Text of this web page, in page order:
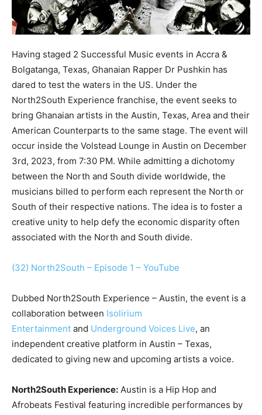
Having staged 2 Successful Music events in Accra &
Bolgatanga, Texas, Ghanaian Rapper Dr Pushkin has
dared to test the waters in the US. Under the
North2South Experience franchise, the event seeks to
bring Ghanaian artists in the Austin, Texas, Area and their
American Counterparts to the same stage. The event will
occur inside the Volstead Lounge in Austin on December
3rd, 2023, from 7:30 PM. While admitting a dichotomy
between the North and South divide worldwide, the
musicians billed to perform each represent the North or
South of their respective nations. The idea is to foster a
creative unity to help defy the economic disparity often
associated with the North and South divide.
(32) North2South – Episode 1 – YouTube
Dubbed North2South Experience – Austin, the event is a
collaboration between Isolirium
Entertainment and Underground Voices Live, an
independent creative platform in Austin – Texas,
dedicated to giving new and upcoming artists a voice.
North2South Experience: Austin is a Hip Hop and
Afrobeats Festival featuring incredible performances by